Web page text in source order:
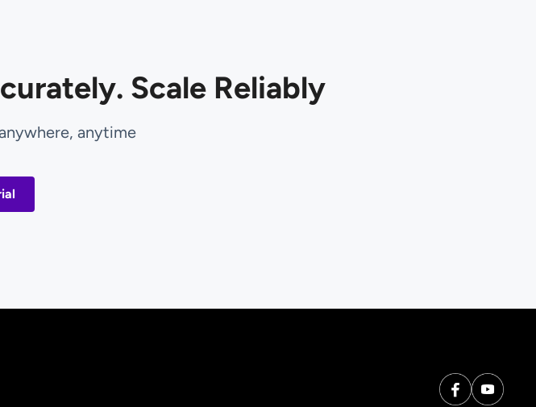
Scale Reliably
anytime